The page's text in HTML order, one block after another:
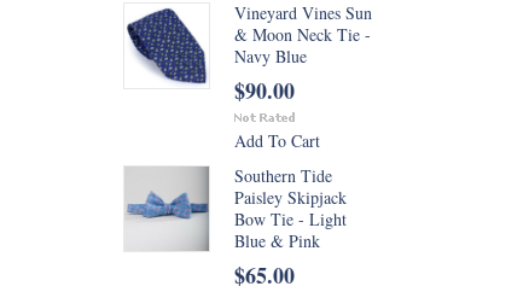
Vineyard Vines Sun
& Moon Neck Tie -
Navy Blue
$90.00
Add To Cart
Southern Tide
Paisley Skipjack
Bow Tie - Light
Blue & Pink
$65.00